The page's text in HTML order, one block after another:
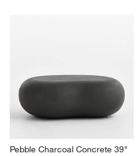
Pebble Charcoal Concrete 39"